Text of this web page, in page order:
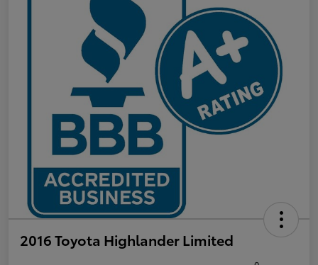
2016 Toyota Highlander Limited